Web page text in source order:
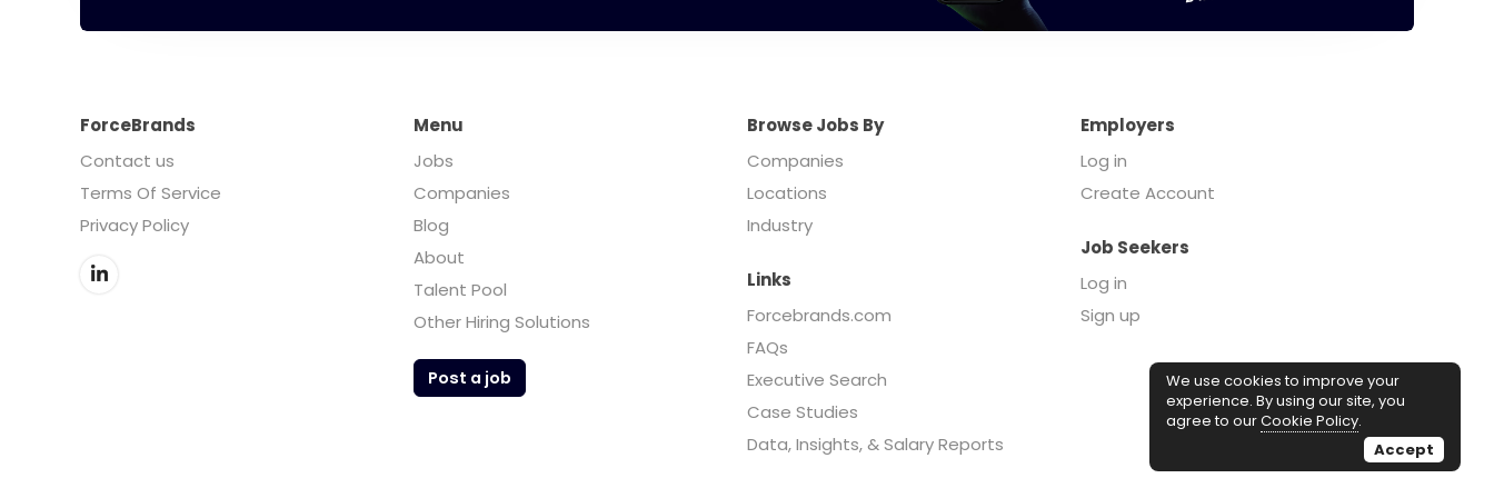
ForceBrands
Contact us
Terms Of Service
Privacy Policy
Menu
Jobs
Companies
Blog
About
Talent Pool
Other Hiring Solutions
Post a job
Browse Jobs By
Companies
Locations
Industry
Employers
Log in
Create Account
Job Seekers
Log in
Sign up
Links
Forcebrands.com
FAQs
Executive Search
Case Studies
Data, Insights, & Salary Reports
We use cookies to improve your
experience. By using our site, you
agree to ourCookie Policy.
Accept